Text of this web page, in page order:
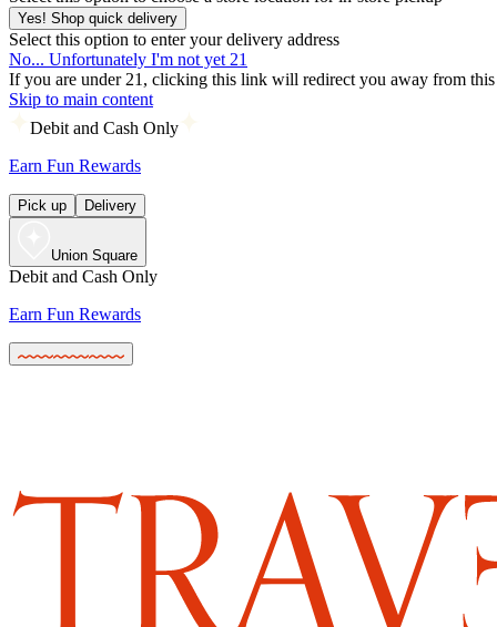
Yes! Shop quick delivery
Select this option to enter your delivery address
No... Unfortunately I'm not yet 21
If you are under 21, clicking this link will redirect you away from this
Skip to main content
Debit and Cash Only
Earn Fun Rewards
Pick up Delivery
Union Square
Debit and Cash Only
Earn Fun Rewards